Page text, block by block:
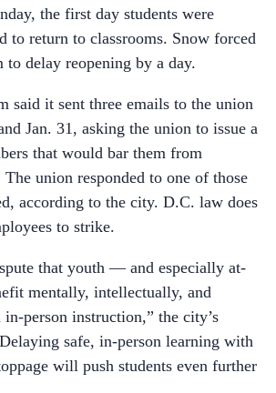
the first day students were
to return to classrooms. Snow forced
to delay reopening by a day.
said it sent three emails to the union
Jan. 31, asking the union to issue a
that would bar them from
union responded to one of those
according to the city. D.C. law does
to strike.
that youth — and especially at-
mentally, intellectually, and
person instruction,” the city’s
safe, in-person learning with
will push students even further